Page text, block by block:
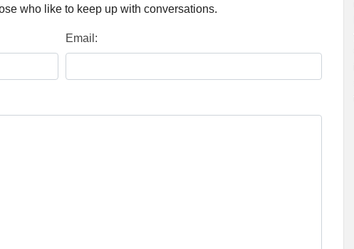
who like to keep up with conversations.
Email: